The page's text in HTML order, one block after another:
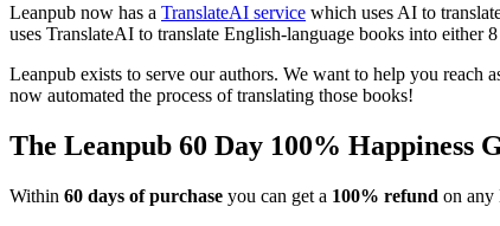
Leanpub now has a TranslateAI service which uses AI to
uses TranslateAI to translate English-language books into either
Leanpub exists to serve our authors. We want to help you reach
now automated the process of translating those books!
The Leanpub 60 Day 100% Happiness
Within 60 days of purchase you can get a 100% refund on any